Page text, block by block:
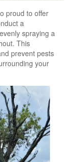
proud to offer
a
spraying a
This
prevent pests
your